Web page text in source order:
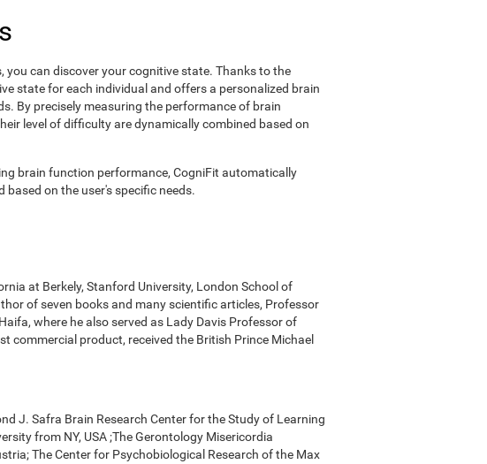
can discover your cognitive state. Thanks to the
state for each individual and offers a personalized brain
By precisely measuring the performance of brain
level of difficulty are dynamically combined based on
brain function performance, CogniFit automatically
on the user's specific needs.
at Berkely, Stanford University, London School of
of seven books and many scientific articles, Professor
where he also served as Lady Davis Professor of
commercial product, received the British Prince Michael
J. Safra Brain Research Center for the Study of Learning
from NY, USA ;The Gerontology Misericordia
The Center for Psychobiological Research of the Max